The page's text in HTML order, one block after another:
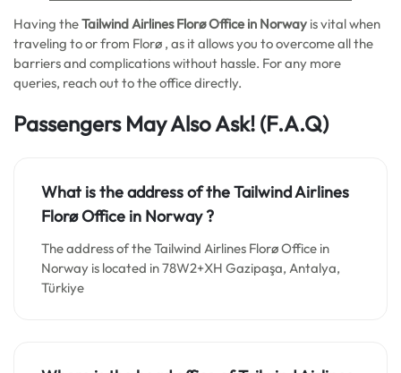
Having theTailwind Airlines Florø Office in Norway is vital when
traveling to or from Florø , as it allows you to overcome all the
barriers and complications without hassle. For any more
queries, reach out to the office directly.
Passengers May Also Ask! (F.A.Q)
What is the address of the Tailwind Airlines
Florø Office in Norway?
The address of the Tailwind Airlines Florø Office in
Norway is located in 78W2+XH Gazipaşa, Antalya,
Türkiye